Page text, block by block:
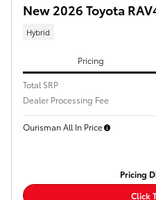
New 2026 Toyota
Hybrid
Pricing
Total SRP
Dealer Processing Fee
Ourisman All In Price
Pricing
Click